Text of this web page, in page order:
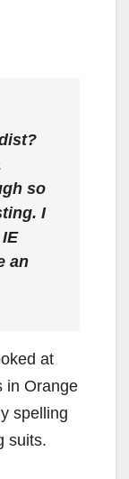
so
I
an
at
in Orange
spelling
suits.